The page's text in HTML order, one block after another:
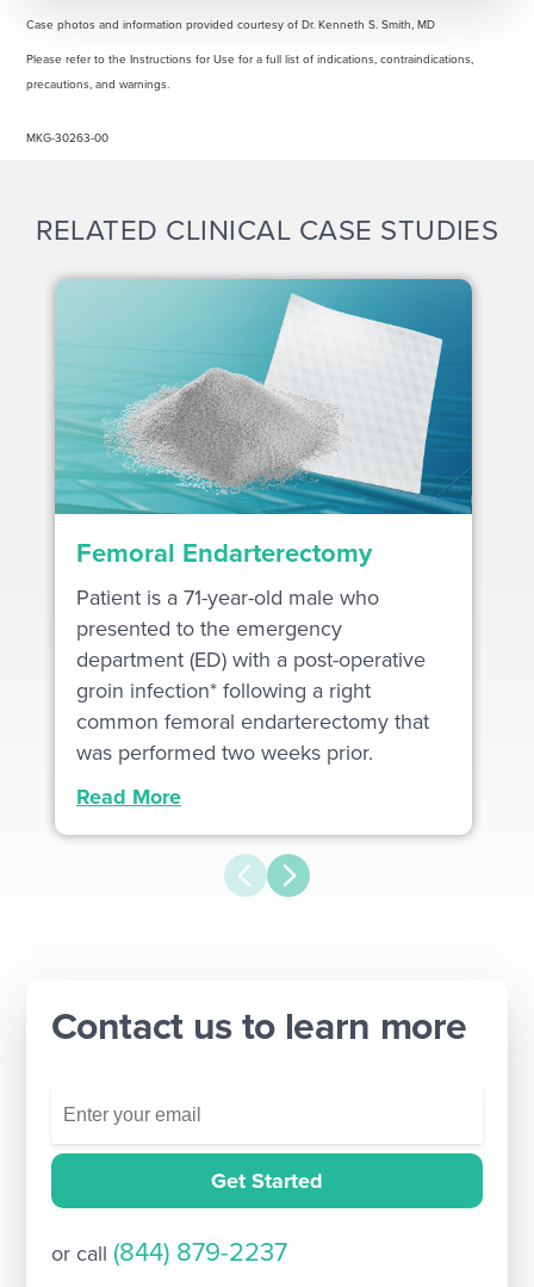
Case photos and information provided courtesy of Dr. Kenneth S. Smith, MD
Please refer to the Instructions for Use for a full list of indications, contraindications,
precautions, and warnings.
MKG-30263-00
RELATED CLINICAL CASE STUDIES
Femoral Endarterectomy
Patient is a 71-year-old male who
presented to the emergency
department (ED) with a post-operative
groin infection* following a right
common femoral endarterectomy that
was performed two weeks prior.
Read More
Contact us to learn more
Get Started
or call (844) 879-2237